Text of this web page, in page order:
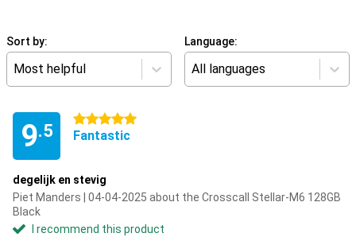
Sort by:
Most helpful
Language:
All languages
9.5
5 stars
Fantastic
degelijk en stevig
Piet Manders | 04-04-2025 about the Crosscall Stellar-M6 128GB
Black
I recommend this product